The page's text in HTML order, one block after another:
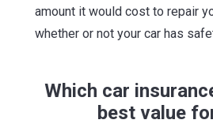
amount it would cost to repair
whether or not your car has
Which car
best value